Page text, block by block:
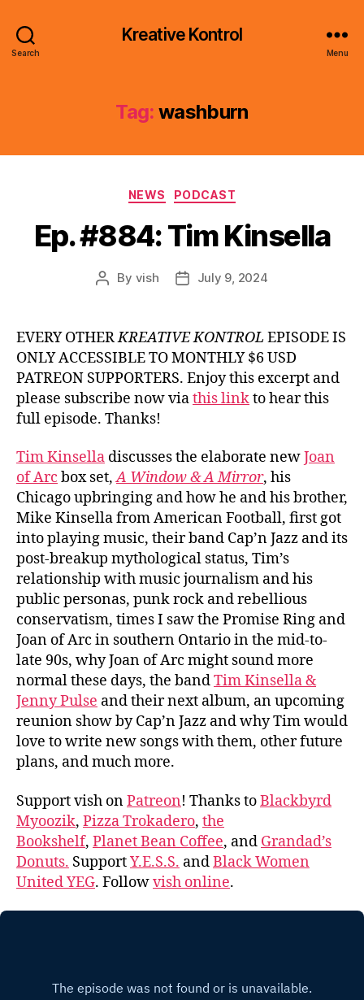
Search
Kreative Kontrol
Menu
Tag: washburn
Categories
NEWS PODCAST
Ep. #884: Tim Kinsella
Post
By vish
PostJuly 9, 2024
EVERY OTHERKREATIVE KONTROL EPISODE IS
ONLY ACCESSIBLE TO MONTHLY $6 USD
PATREON SUPPORTERS. Enjoy this excerpt and
please subscribe now viathis linkto hear this
full episode. Thanks!
Tim Kinsella discusses the elaborate newJoan
of Arc box set,A Window & A Mirror, his
Chicago upbringing and how he and his brother,
Mike Kinsella from American Football, first got
into playing music, their band Cap’n Jazz and its
post-breakup mythological status, Tim’s
relationship with music journalism and his
public personas, punk rock and rebellious
conservatism, times I saw the Promise Ring and
Joan of Arc in southern Ontario in the mid-to-
late 90s, why Joan of Arc might sound more
normal these days, the bandTim Kinsella &
Jenny Pulse and their next album, an upcoming
reunion show by Cap’n Jazz and why Tim would
love to write new songs with them, other future
plans, and much more.
Support vish onPatreon! Thanks toBlackbyrd
Myoozik, Pizza Trokadero, the
Bookshelf, Planet Bean Coffee, and Grandad’s
Donuts. SupportY.E.S.S. andBlack Women
United YEG. Followvish online.